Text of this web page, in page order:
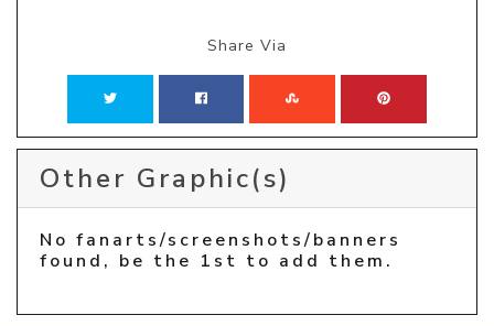
Share Via
Other Graphic(s)
No fanarts/screenshots/banners
found, be the 1st to add them.